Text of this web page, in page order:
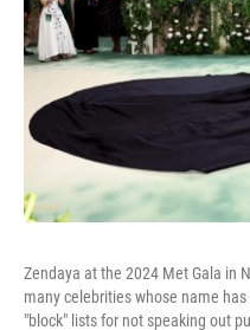
Zendaya at the 2024 Met Gala in
many celebrities whose name
"block" lists for not speaking out